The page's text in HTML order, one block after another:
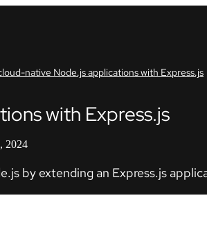
native Node.js applications with Express.js
with Express.js
2024
by extending an Express.js